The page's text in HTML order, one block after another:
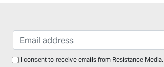
I consent to receive emails from Resistance Media.